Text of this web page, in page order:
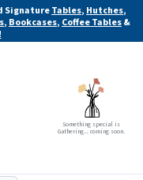
SignatureTables, Hutches,
, Bookcases, Coffee Tables&
Something special is
Gathering... coming soon.